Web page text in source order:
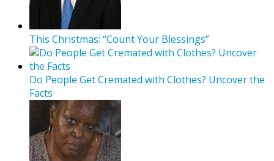
This Christmas: “Count Your Blessings”
Do People Get Cremated with Clothes? Uncover the
Facts